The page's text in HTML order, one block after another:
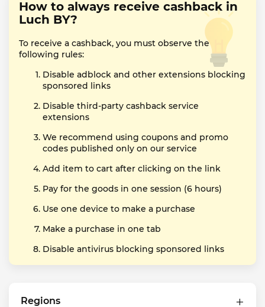
How to always receive cashback in
Luch BY?
To receive a cashback, you must observe the
following rules:
Disable adblock and other extensions blocking
sponsored links
Disable third-party cashback service
extensions
We recommend using coupons and promo
codes published only on our service
Add item to cart after clicking on the link
Pay for the goods in one session (6 hours)
Use one device to make a purchase
Make a purchase in one tab
Disable antivirus blocking sponsored links
Regions